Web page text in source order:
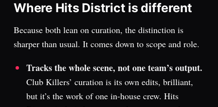
Where Hits District is different
Because both lean on curation, the distinction is
sharper than usual. It comes down to scope and role.
Tracks the whole scene, not one team’s output.
Club Killers’ curation is its own edits, brilliant,
but it’s the work of one in-house crew. Hits